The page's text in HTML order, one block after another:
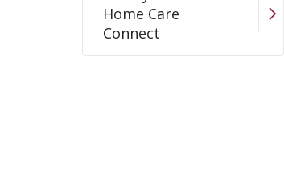
Home Care
Connect